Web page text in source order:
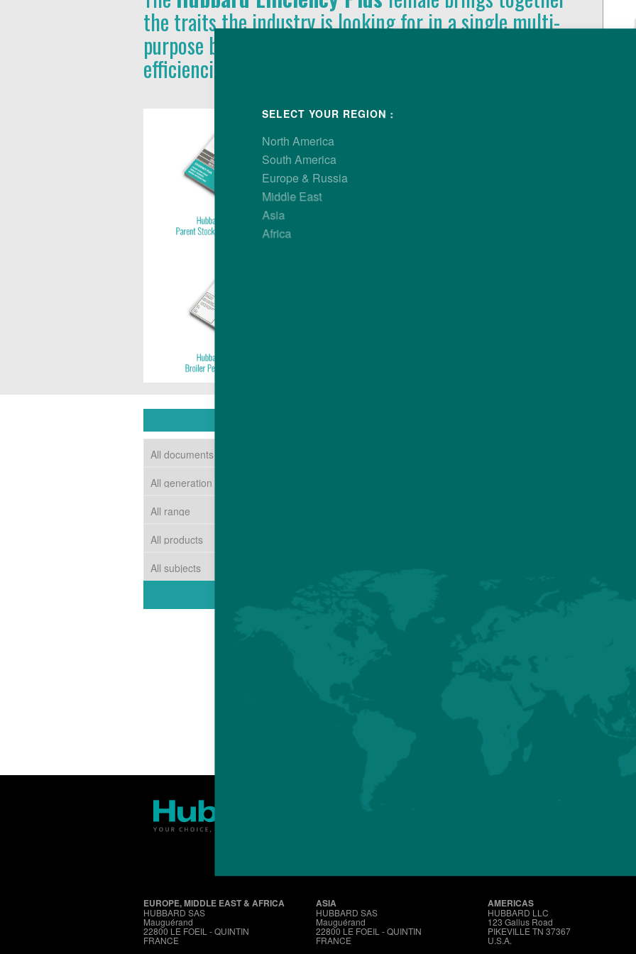
the traits the industry is looking for in a single multi-
purpose bird, with performance and economic
efficiencies at all levels of production.
EUROPE, MIDDLE EAST & AFRICA
HUBBARD SAS
Mauguérand
22800 LE FOEIL - QUINTIN
FRANCE
ASIA
HUBBARD SAS
Mauguérand
22800 LE FOEIL - QUINTIN
FRANCE
AMERICAS
HUBBARD LLC
123 Gallus Road
PIKEVILLE TN 37367
U.S.A.
SELECT YOUR REGION :
North America
South America
Europe & Russia
Middle East
Asia
Africa